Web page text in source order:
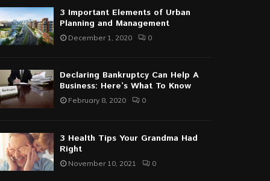
3 Important Elements of Urban
Planning and Management
December 1, 2020 0
Declaring Bankruptcy Can Help A
Business: Here’s What To Know
February 8, 2020 0
3 Health Tips Your Grandma Had
Right
November 10, 2021 0